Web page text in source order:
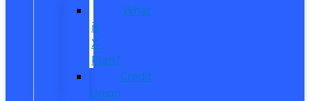
What
is
X-
Plan?
Credit
Union